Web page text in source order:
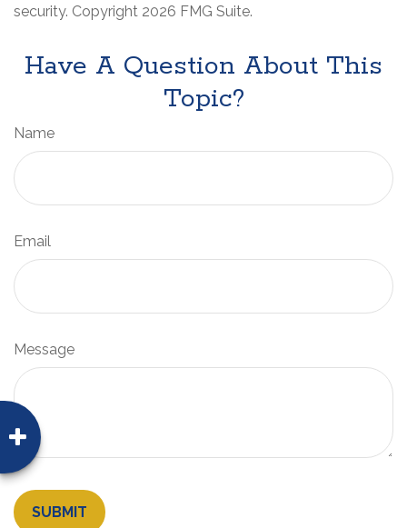
security. Copyright 2026 FMG Suite.
Have A Question About This
Topic?
Name
Email
Message